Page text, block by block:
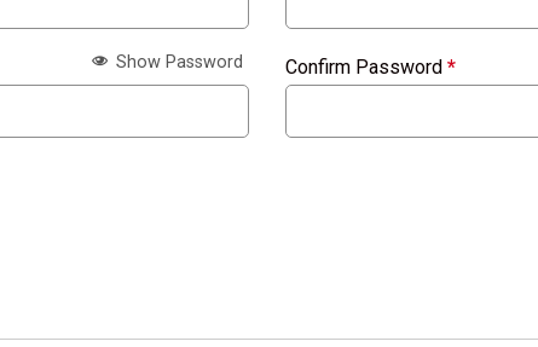
Show Password Confirm Password *